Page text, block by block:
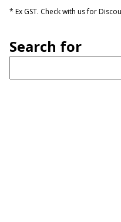
* Ex GST. Check with us for
Search for